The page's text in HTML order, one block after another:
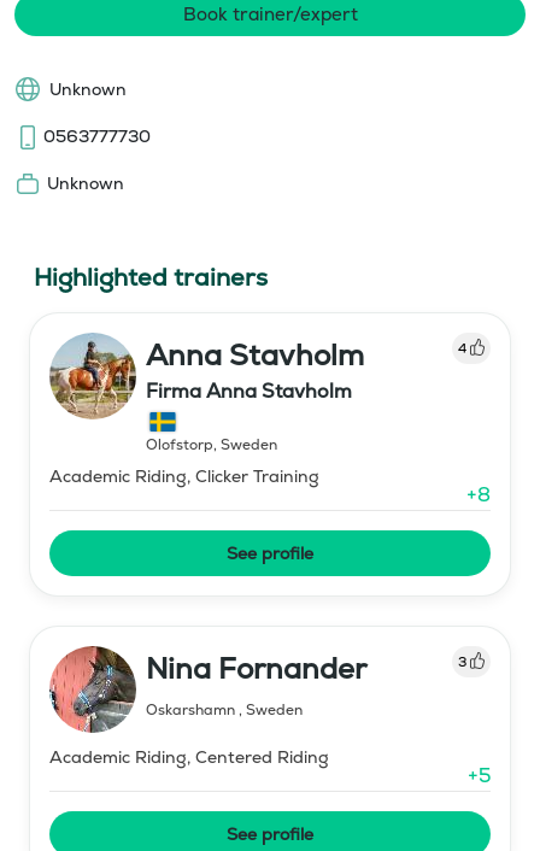
Book trainer/expert
Unknown
0563777730
Unknown
Highlighted trainers
Anna Stavholm 4
Firma Anna Stavholm
Olofstorp, Sweden
Academic Riding, Clicker Training
+8
See profile
Nina Fornander 3
Oskarshamn, Sweden
Academic Riding, Centered Riding
+5
See profile